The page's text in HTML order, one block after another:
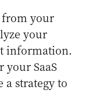
from your
your
information.
SaaS
a strategy to